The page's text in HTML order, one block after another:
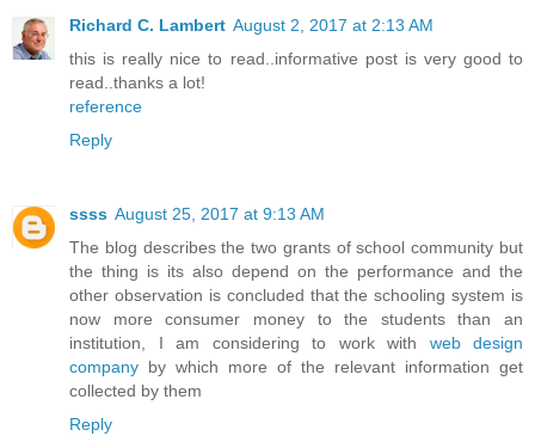
Richard C. Lambert August 2, 2017 at 2:13 AM
this is really nice to read..informative post is very good to
read..thanks a lot!
reference
Reply
ssss August 25, 2017 at 9:13 AM
The blog describes the two grants of school community but
the thing is its also depend on the performance and the
other observation is concluded that the schooling system is
now more consumer money to the students than an
institution, I am considering to work with web design
company by which more of the relevant information get
collected by them
Reply